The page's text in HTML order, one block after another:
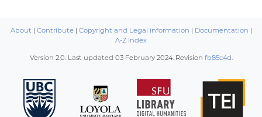
About | Contribute| Copyright and Legal information | Documentation |
A-Z Index
Version 2.0. Last updated 03 February 2024. Revision fb85c4d.